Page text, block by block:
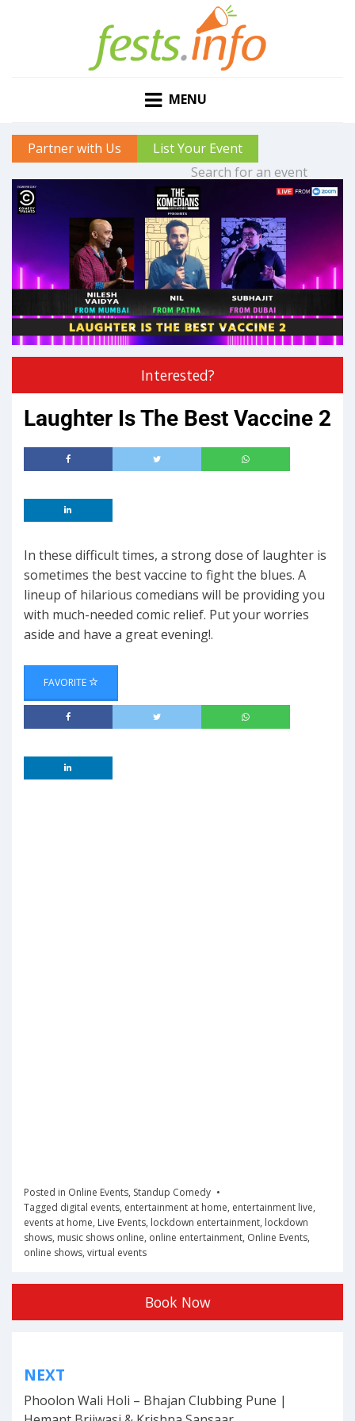
MENU
Partner with Us List Your Event
Interested?
Laughter Is The Best Vaccine 2
In these difficult times, a strong dose of laughter is
sometimes the best vaccine to fight the blues. A
lineup of hilarious comedians will be providing you
with much-needed comic relief. Put your worries
aside and have a great evening!.
FAVORITE
Posted in Online Events, Standup Comedy
Tagged digital events, entertainment at home, entertainment live,
events at home, Live Events, lockdown entertainment, lockdown
shows, music shows online, online entertainment, Online Events,
online shows, virtual events
Book Now
navigation
NEXT
Phoolon Wali Holi – Bhajan Clubbing Pune |